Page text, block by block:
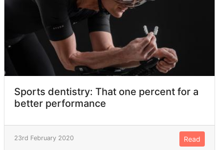
Sports dentistry: That one percent for a
better performance
23rd February 2020 Read